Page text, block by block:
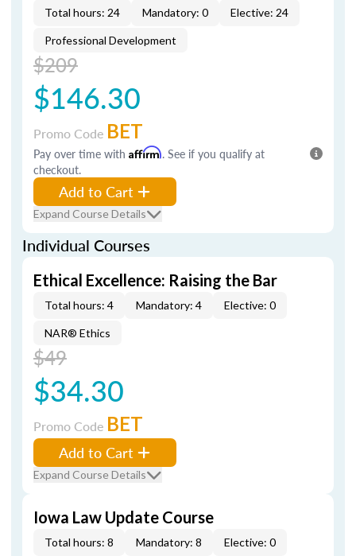
Total hours: 24 Mandatory: 0 Elective: 24
Professional Development
$209
$146.30
Promo Code BET
Pay over time with Affirm. See if you qualify at
checkout.
Add to Cart
Expand Course Details
Individual Courses
Ethical Excellence: Raising the Bar
Total hours: 4 Mandatory: 4 Elective: 0
NAR® Ethics
$49
$34.30
Promo Code BET
Add to Cart
Expand Course Details
Iowa Law Update Course
Total hours: 8 Mandatory: 8 Elective: 0